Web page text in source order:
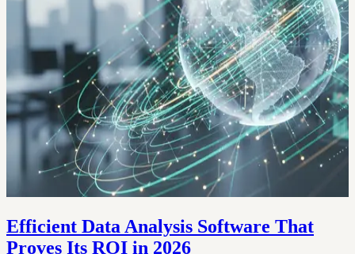
Efficient Data Analysis Software That
Proves Its ROI in 2026